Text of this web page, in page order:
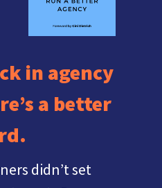
in agency
a better
didn’t set